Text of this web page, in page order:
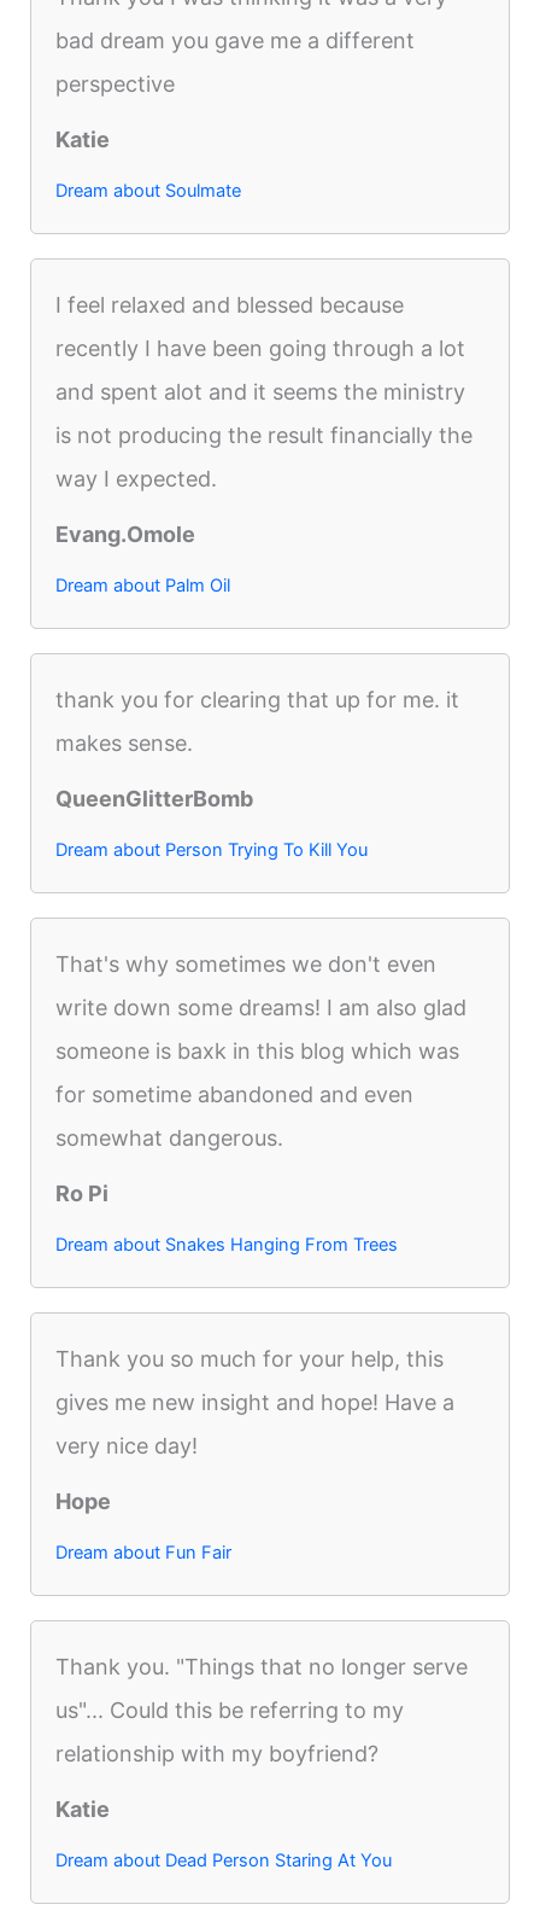
bad dream you gave me a different
perspective
Katie
Dream about Soulmate
I feel relaxed and blessed because
recently I have been going through a lot
and spent alot and it seems the ministry
is not producing the result financially the
way I expected.
Evang.Omole
Dream about Palm Oil
thank you for clearing that up for me. it
makes sense.
QueenGlitterBomb
Dream about Person Trying To Kill You
That's why sometimes we don't even
write down some dreams! I am also glad
someone is baxk in this blog which was
for sometime abandoned and even
somewhat dangerous.
Ro Pi
Dream about Snakes Hanging From Trees
Thank you so much for your help, this
gives me new insight and hope! Have a
very nice day!
Hope
Dream about Fun Fair
Thank you. "Things that no longer serve
us"... Could this be referring to my
relationship with my boyfriend?
Katie
Dream about Dead Person Staring At You